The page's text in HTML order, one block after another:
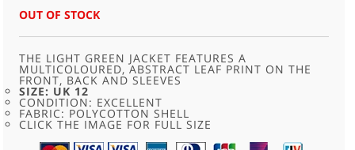
OUT OF STOCK
THE LIGHT GREEN JACKET FEATURES A
MULTICOLOURED, ABSTRACT LEAF PRINT ON THE
FRONT, BACK AND SLEEVES
SIZE: UK 12
CONDITION: EXCELLENT
FABRIC: POLYCOTTON SHELL
CLICK THE IMAGE FOR FULL SIZE